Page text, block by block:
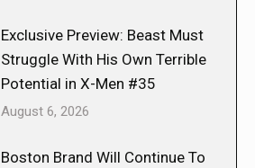
Exclusive Preview: Beast Must
Struggle With His Own Terrible
Potential in X-Men #35
August 6, 2026
Boston Brand Will Continue To